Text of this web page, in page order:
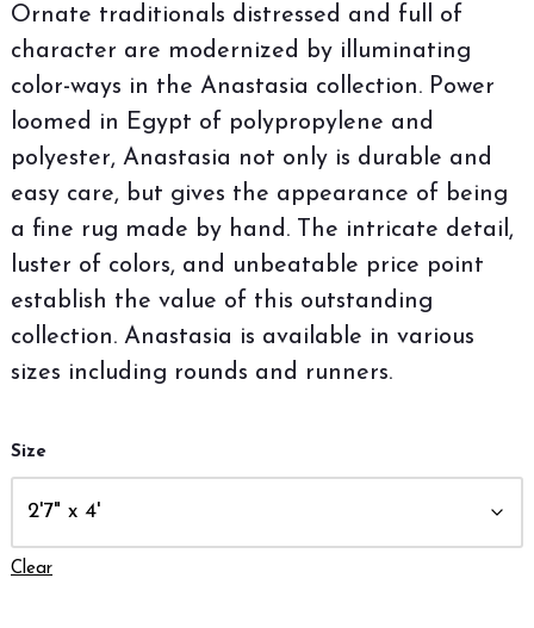
Ornate traditionals distressed and full of
character are modernized by illuminating
color-ways in the Anastasia collection. Power
loomed in Egypt of polypropylene and
polyester, Anastasia not only is durable and
easy care, but gives the appearance of being
a fine rug made by hand. The intricate detail,
luster of colors, and unbeatable price point
establish the value of this outstanding
collection. Anastasia is available in various
sizes including rounds and runners.
Size
Clear